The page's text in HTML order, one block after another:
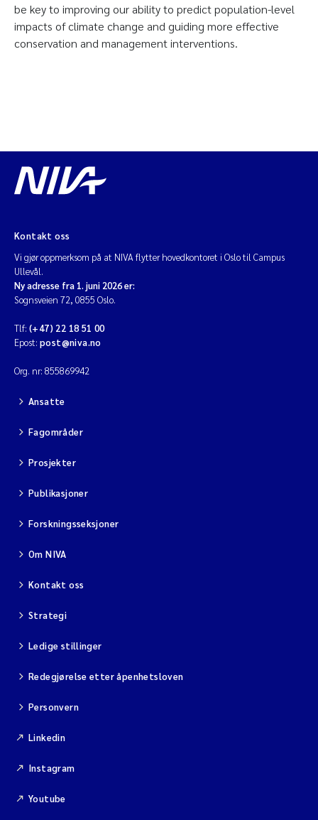
be key to improving our ability to predict population-level
impacts of climate change and guiding more effective
conservation and management interventions.
Kontakt oss
Vi gjør oppmerksom på at NIVA flytter hovedkontoret i Oslo til Campus
Ullevål.
Ny adresse fra 1. juni 2026 er:
Sognsveien 72, 0855 Oslo.
Tlf: (+47) 22 18 51 00
Epost: post@niva.no
Org. nr: 855869942
Ansatte
Fagområder
Prosjekter
Publikasjoner
Forskningsseksjoner
Om NIVA
Kontakt oss
Strategi
Ledige stillinger
Redegjørelse etter åpenhetsloven
Personvern
Linkedin
Instagram
Youtube